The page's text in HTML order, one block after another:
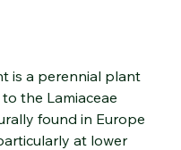
is a perennial plant
the Lamiaceae
found in Europe
at lower